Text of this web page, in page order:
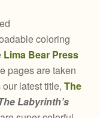
coloring
Lima Bear Press
pages are taken
our latest title,The
Labyrinth’s